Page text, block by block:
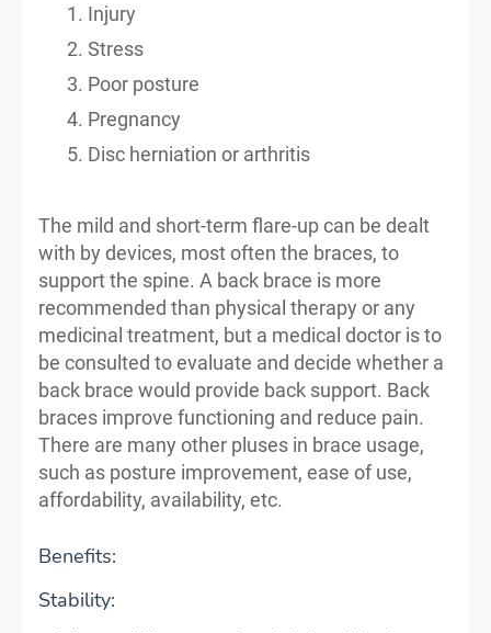
Injury
Stress
Poor posture
Pregnancy
Disc herniation or arthritis
The mild and short-term flare-up can be dealt
with by devices, most often the braces, to
support the spine. A back brace is more
recommended than physical therapy or any
medicinal treatment, but a medical doctor is to
be consulted to evaluate and decide whether a
back brace would provide back support. Back
braces improve functioning and reduce pain.
There are many other pluses in brace usage,
such as posture improvement, ease of use,
affordability, availability, etc.
Benefits:
Stability: